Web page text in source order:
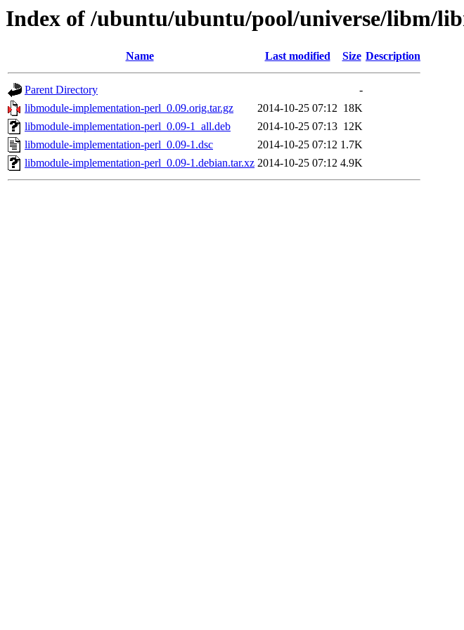
Index of /ubuntu/ubuntu/pool/universe/libm/
Name Last modified Size Description
Parent Directory
-
libmodule-implementation-perl_0.09.orig.tar.gz
2014-10-25 07:12 18K
libmodule-implementation-perl_0.09-1_all.deb
2014-10-25 07:13 12K
libmodule-implementation-perl_0.09-1.dsc
2014-10-25 07:12 1.7K
libmodule-implementation-perl_0.09-1.debian.tar.xz 2014-10-25 07:12 4.9K